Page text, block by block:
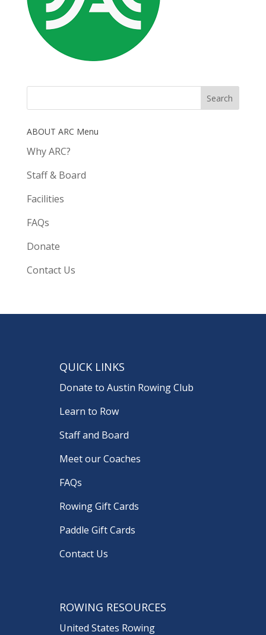
ABOUT ARC Menu
Why ARC?
Staff & Board
Facilities
FAQs
Donate
Contact Us
QUICK LINKS
Donate to Austin Rowing Club
Learn to Row
Staff and Board
Meet our Coaches
FAQs
Rowing Gift Cards
Paddle Gift Cards
Contact Us
ROWING RESOURCES
United States Rowing